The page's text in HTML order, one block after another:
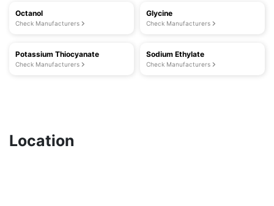
Octanol
Check Manufacturers
Glycine
Check Manufacturers
Potassium Thiocyanate
Check Manufacturers
Sodium Ethylate
Check Manufacturers
Location